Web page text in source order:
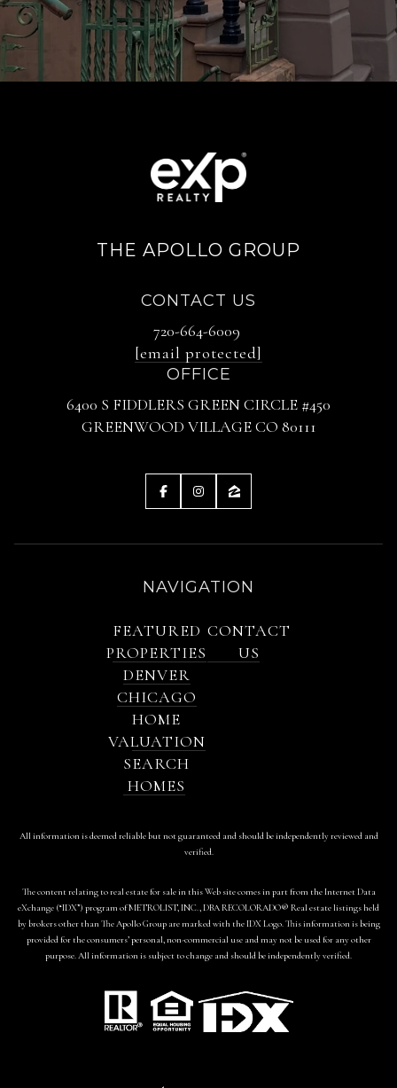
THE APOLLO GROUP
CONTACT US
720-664-6009
[email protected]
OFFICE
6400 S FIDDLERS GREEN CIRCLE #450
GREENWOOD VILLAGE CO 80111
NAVIGATION
FEATURED
PROPERTIES
DENVER
CHICAGO
HOME
VALUATION
SEARCH
HOMES
CONTACT
US
All information is deemed reliable but not guaranteed and should be independently reviewed and
verified.
The content relating to real estate for sale in this Web site comes in part from the Internet Data
eXchange (“IDX”) program of METROLIST, INC., DBA RECOLORADO® Real estate listings held
by brokers other than The Apollo Group are marked with the IDX Logo. This information is being
provided for the consumers’ personal, non-commercial use and may not be used for any other
purpose. All information is subject to change and should be independently verified.